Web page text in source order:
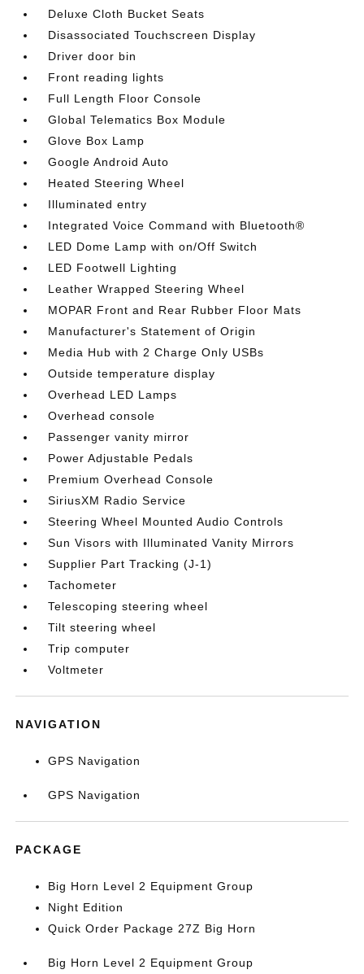
Deluxe Cloth Bucket Seats
Disassociated Touchscreen Display
Driver door bin
Front reading lights
Full Length Floor Console
Global Telematics Box Module
Glove Box Lamp
Google Android Auto
Heated Steering Wheel
Illuminated entry
Integrated Voice Command with Bluetooth®
LED Dome Lamp with on/Off Switch
LED Footwell Lighting
Leather Wrapped Steering Wheel
MOPAR Front and Rear Rubber Floor Mats
Manufacturer's Statement of Origin
Media Hub with 2 Charge Only USBs
Outside temperature display
Overhead LED Lamps
Overhead console
Passenger vanity mirror
Power Adjustable Pedals
Premium Overhead Console
SiriusXM Radio Service
Steering Wheel Mounted Audio Controls
Sun Visors with Illuminated Vanity Mirrors
Supplier Part Tracking (J-1)
Tachometer
Telescoping steering wheel
Tilt steering wheel
Trip computer
Voltmeter
NAVIGATION
GPS Navigation
GPS Navigation
PACKAGE
Big Horn Level 2 Equipment Group
Night Edition
Quick Order Package 27Z Big Horn
Big Horn Level 2 Equipment Group